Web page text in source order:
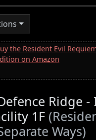
the Resident Evil
on Amazon
Ridge -
1F
Ways)